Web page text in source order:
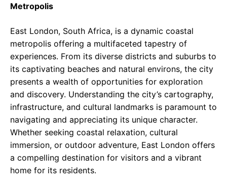
Metropolis
East London, South Africa, is a dynamic coastal
metropolis offering a multifaceted tapestry of
experiences. From its diverse districts and suburbs to
its captivating beaches and natural environs, the city
presents a wealth of opportunities for exploration
and discovery. Understanding the city’s cartography,
infrastructure, and cultural landmarks is paramount to
navigating and appreciating its unique character.
Whether seeking coastal relaxation, cultural
immersion, or outdoor adventure, East London offers
a compelling destination for visitors and a vibrant
home for its residents.